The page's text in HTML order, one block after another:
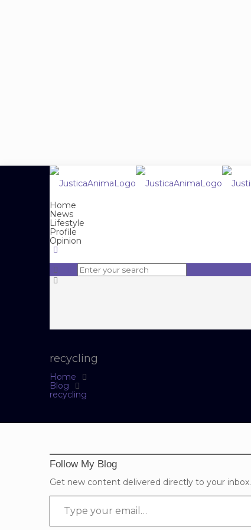
Home
News
Lifestyle
Profile
Opinion
recycling
Home
Blog
recycling
Follow My Blog
Get new content delivered directly to your inbox.
Type your email…